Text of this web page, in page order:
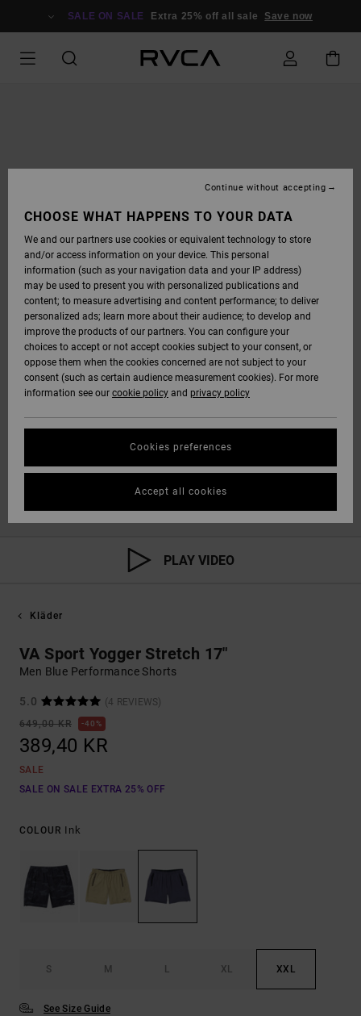
SALE ON SALE Extra 25% off all sale Save now
PLAY VIDEO
Kläder
VA Sport Yogger Stretch 17"
Men Blue Performance Shorts
5.0
(4 REVIEWS)
649,00 KR
40%
389,40 KR
SALE
SALE ON SALE EXTRA 25% OFF
COLOUR Ink
S M L XL XXL
See Size Guide
CHOOSE WHAT HAPPENS TO YOUR DATA
We and our partners use cookies or equivalent technology to store
and/or access information on your device. This personal
information (such as your navigation data and your IP address)
may be used to present you with personalized publications and
content; to measure advertising and content performance; to deliver
personalized ads; learn more about their audience; to develop and
improve the products of our partners. You can configure your
choices to accept or not accept cookies subject to your consent, or
oppose them when the cookies concerned are not subject to your
consent (such as certain audience measurement cookies). For more
information see our cookie policy and privacy policy
Cookies preferences
Continue without accepting
Accept all cookies